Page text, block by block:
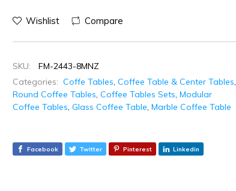
Wishlist Compare
SKU:
FM-2443-8MNZ
Categories: Coffe Tables, Coffee Table & Center Tables,
Round Coffee Tables, Coffee Tables Sets, Modular
Coffee Tables, Glass Coffee Table, Marble Coffee Table
Facebook Twitter Pinterest Linkedin